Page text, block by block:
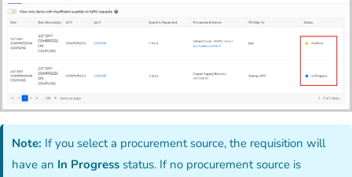
Note: If you select a procurement source, the requisition will
have an In Progress status. If no procurement source is